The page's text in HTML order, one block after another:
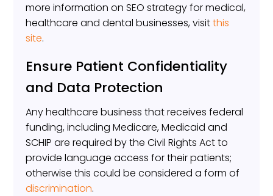
more information on SEO strategy for medical,
healthcare and dental businesses, visitthis
site.
Ensure Patient Confidentiality
and Data Protection
Any healthcare business that receives federal
funding, including Medicare, Medicaid and
SCHIP are required by the Civil Rights Act to
provide language access for their patients;
otherwise this could be considered a form of
discrimination.